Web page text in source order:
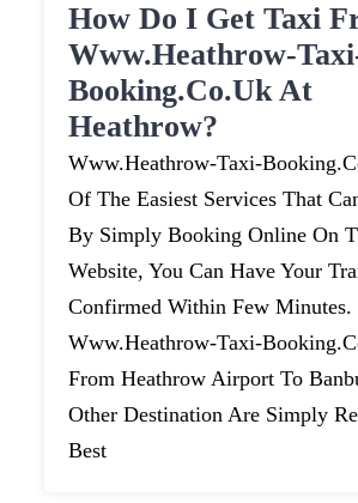
How Do I Get Taxi
Www.heathrow-
Booking.co.uk At
Heathrow?
Www.heathrow-Taxi-
Of The Easiest Services That
By Simply Booking Online On
Website, You Can Have Your
Confirmed Within Few Minutes.
Www.heathrow-Taxi-
From Heathrow Airport To
Other Destination Are Simply
Best